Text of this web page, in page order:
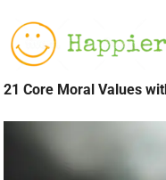
21 Core Moral Values